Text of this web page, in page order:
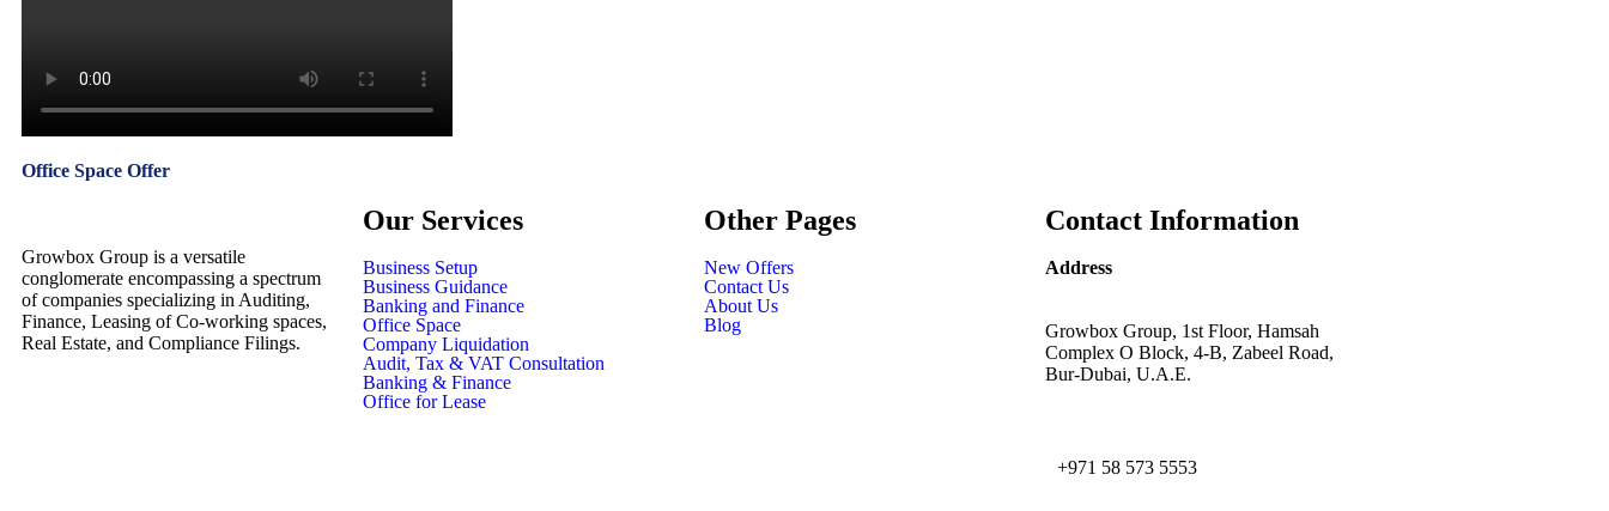
Office Space Offer
Growbox Group is a versatile
conglomerate encompassing a spectrum
of companies specializing in Auditing,
Finance, Leasing of Co-working spaces,
Real Estate, and Compliance Filings.
Our Services
Business Setup
Business Guidance
Banking and Finance
Office Space
Company Liquidation
Audit, Tax & VAT Consultation
Banking & Finance
Office for Lease
Other Pages
New Offers
Contact Us
About Us
Blog
Contact Information
Address
Growbox Group, 1st Floor, Hamsah
Complex O Block, 4-B, Zabeel Road,
Bur-Dubai, U.A.E.
+971 58 573 5553